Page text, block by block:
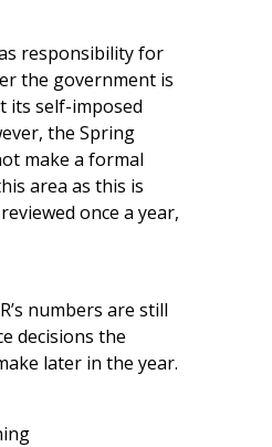
responsibility for
the government is
its self-imposed
the Spring
make a formal
area as this is
once a year,
numbers are still
decisions the
later in the year.